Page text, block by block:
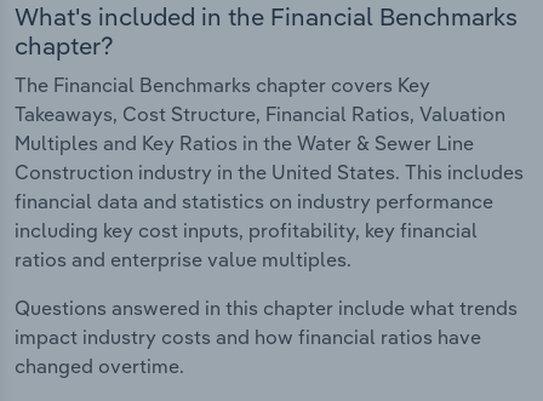
What's included in the Financial Benchmarks
chapter?
The Financial Benchmarks chapter covers Key
Takeaways, Cost Structure, Financial Ratios, Valuation
Multiples and Key Ratios in the Water & Sewer Line
Construction industry in the United States. This includes
financial data and statistics on industry performance
including key cost inputs, profitability, key financial
ratios and enterprise value multiples.
Questions answered in this chapter include what trends
impact industry costs and how financial ratios have
changed overtime.